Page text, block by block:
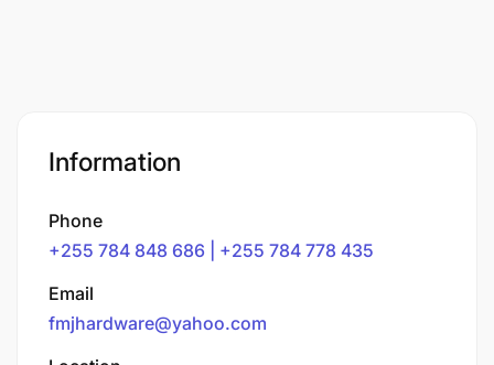
Information
Phone
+255 784 848 686 | +255 784 778 435
Email
fmjhardware@yahoo.com